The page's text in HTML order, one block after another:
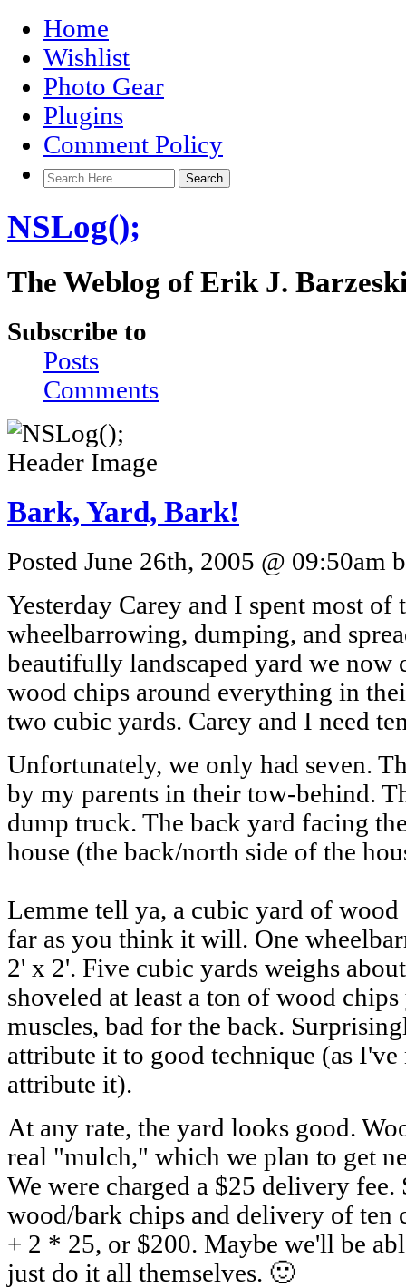
Home
Wishlist
Photo Gear
Plugins
Comment Policy
NSLog();
The Weblog of Erik J.
Subscribe to
Posts
Comments
Bark, Yard, Bark!
Posted June 26th, 2005 @ 09:50am
Yesterday Carey and I spent most of
wheelbarrowing, dumping, and
beautifully landscaped yard we now
wood chips around everything in
two cubic yards. Carey and I need
Unfortunately, we only had seven.
by my parents in their tow-behind.
dump truck. The back yard facing
house (the back/north side of the
Lemme tell ya, a cubic yard of
far as you think it will. One
2' x 2'. Five cubic yards weighs
shoveled at least a ton of wood
muscles, bad for the back.
attribute it to good technique (as
attribute it).
At any rate, the yard looks good.
real "mulch," which we plan to get
We were charged a $25 delivery
wood/bark chips and delivery of
+ 2 * 25, or $200. Maybe we'll be
just do it all themselves. 🙂